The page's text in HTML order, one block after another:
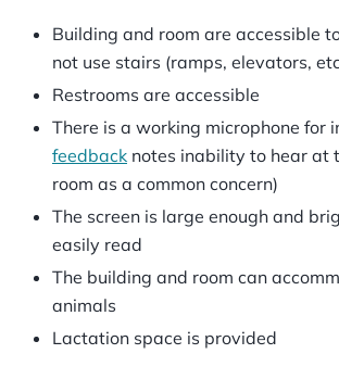
Building and room are accessible
not use stairs (ramps, elevators,
Restrooms are accessible
There is a working microphone for
feedback notes inability to hear at
room as a common concern)
The screen is large enough and
easily read
The building and room can
animals
Lactation space is provided